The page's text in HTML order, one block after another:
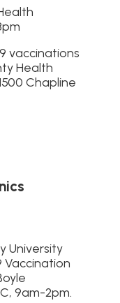
vaccinations
Health
Chapline
University
Vaccination
9am-2pm.